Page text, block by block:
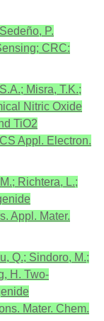
P.
CRC:
Misra, T.K.;
Nitric Oxide
TiO2
Appl. Electron.
Richtera, L.;
Appl. Mater.
Q.; Sindoro, M.;
H. Two-
Mater. Chem.